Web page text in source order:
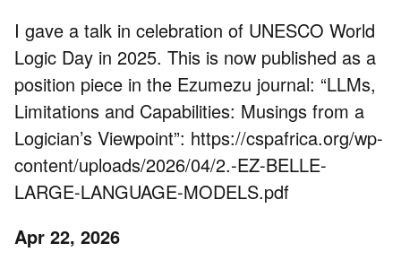
I gave a talk in celebration of UNESCO World
Logic Day in 2025. This is now published as a
position piece in the Ezumezu journal: “LLMs,
Limitations and Capabilities: Musings from a
Logician’s Viewpoint”: https://cspafrica.org/wp-
content/uploads/2026/04/2.-EZ-BELLE-
LARGE-LANGUAGE-MODELS.pdf
Apr 22, 2026